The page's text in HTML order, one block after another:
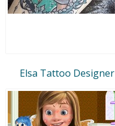
Elsa Tattoo Designer